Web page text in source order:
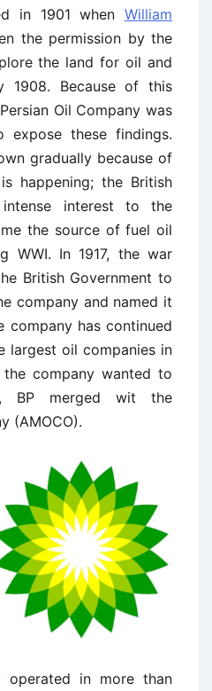
in 1901 when William
the permission by the
the land for oil and
1908. Because of this
Oil Company was
expose these findings.
gradually because of
happening; the British
intense interest to the
the source of fuel oil
WWI. In 1917, the war
British Government to
company and named it
company has continued
largest oil companies in
the company wanted to
BP merged wit the
(AMOCO).
operated in more than